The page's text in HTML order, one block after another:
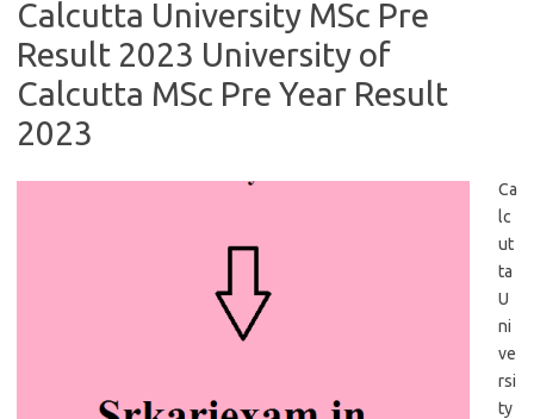
Calcutta University MSc Pre
Result 2023 University of
Calcutta MSc Pre Year Result
2023
Ca
lc
ut
ta
U
ni
ve
rsi
ty